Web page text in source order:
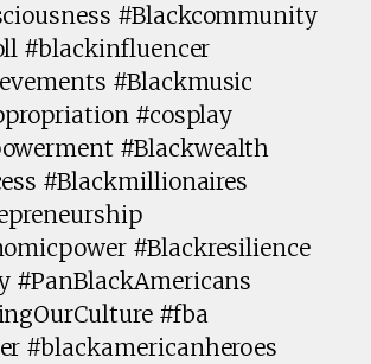
#Blackcommunity
#blackinfluencer
#Blackmusic
#cosplay
#Blackwealth
#Blackmillionaires
#Blackresilience
#PanBlackAmericans
#fba
#blackamericanheroes